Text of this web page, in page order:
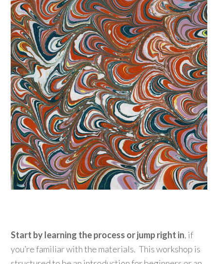
Start by learning the process or jump right in, if
you’re familiar with the materials. This workshop is